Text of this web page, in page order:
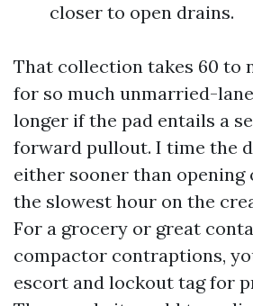
closer to open drains.
That collection takes 60 to
for so much unmarried-
longer if the pad entails a
forward pullout. I time the
either sooner than
the slowest hour on the
For a grocery or great
compactor contraptions,
escort and lockout tag for